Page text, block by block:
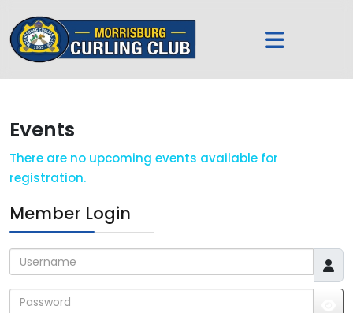
Events
There are no upcoming events available for
registration.
Member Login
Username
Password